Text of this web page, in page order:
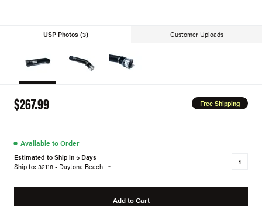
USP Photos (3) Customer Uploads
$267.99 Free Shipping
● Available to Order
Estimated to Ship in 5 Days
Ship to: 32118 - Daytona Beach
Add to Cart